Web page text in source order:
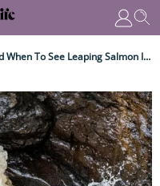
Where And When To See Leaping Salmon In The UK